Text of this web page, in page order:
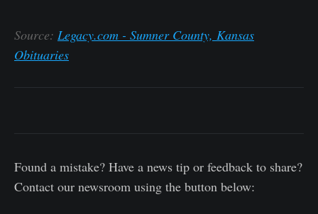
Source: Legacy.com - Sumner County, Kansas
Obituaries
Found a mistake? Have a news tip or feedback to share?
Contact our newsroom using the button below: